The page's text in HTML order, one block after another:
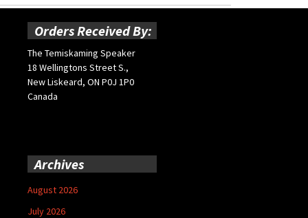
Orders Received By:
The Temiskaming Speaker
18 Wellingtons Street S.,
New Liskeard, ON P0J 1P0
Canada
Archives
August 2026
July 2026